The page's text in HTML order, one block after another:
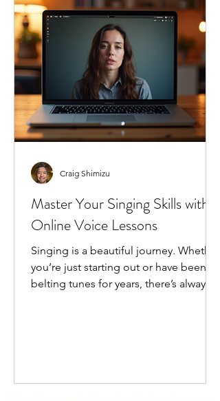
changing the game for singers
everywhere, and I’m excited to share
how it can transform your singing j
Master Your Singing Skills with
Online Voice Lessons
Singing is a beautiful journey. Whether
you’re just starting out or have been
belting tunes for years, there’s always
singing classes come in. They bring
Craig Shimizu